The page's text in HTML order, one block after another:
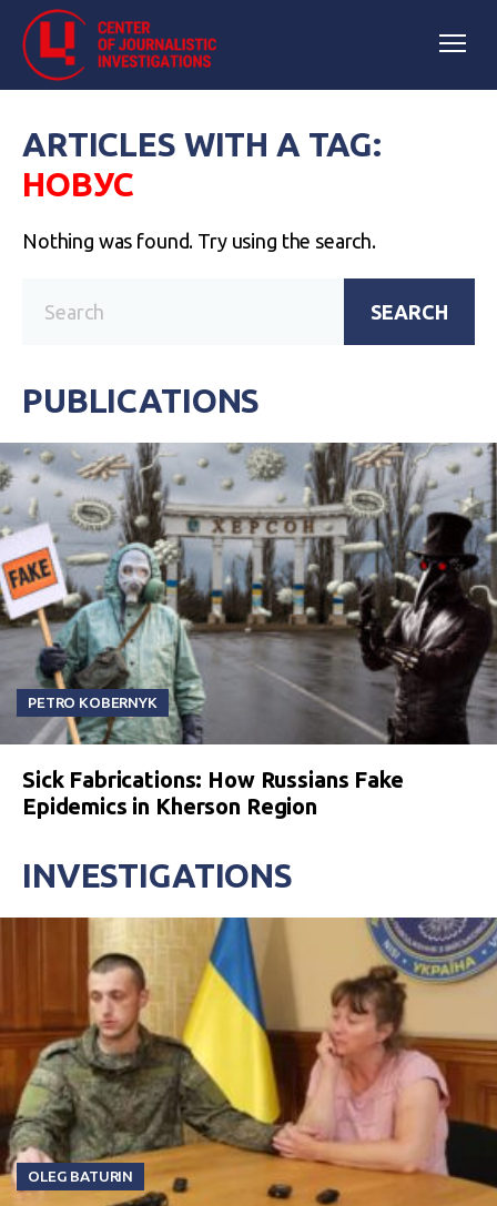
ARTICLES WITH A TAG:
НОВУС
Nothing was found. Try using the search.
SEARCH
PUBLICATIONS
PETRO KOBERNYK
Sick Fabrications: How Russians Fake
Epidemics in Kherson Region
INVESTIGATIONS
OLEG BATURIN